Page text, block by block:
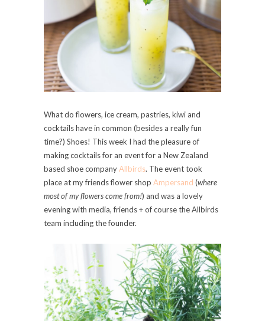
What do flowers, ice cream, pastries, kiwi and
cocktails have in common (besides a really fun
time?) Shoes! This week I had the pleasure of
making cocktails for an event for a New Zealand
based shoe companyAllbirds. The event took
place at my friends flower shop Ampersand (where
most of my flowers come from!) and was a lovely
evening with media, friends + of course the Allbirds
team including the founder.